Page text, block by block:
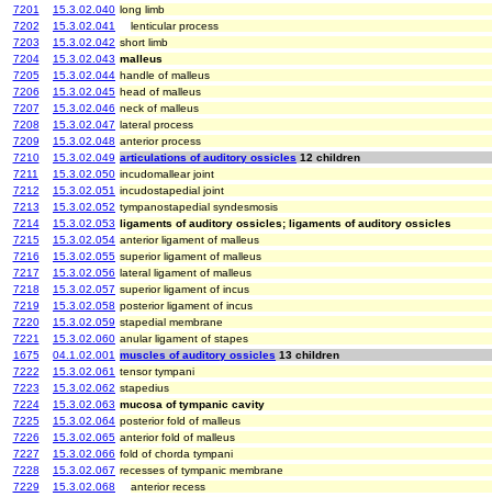
7201
15.3.02.040 long limb
7202
15.3.02.041
lenticular process
7203
15.3.02.042 short limb
7204
15.3.02.043 malleus
7205
15.3.02.044 handle of malleus
7206
15.3.02.045 head of malleus
7207
15.3.02.046 neck of malleus
7208
15.3.02.047 lateral process
7209
15.3.02.048 anterior process
7210
15.3.02.049 articulations of auditory ossicles 12 children
7211
15.3.02.050 incudomallear joint
7212
15.3.02.051 incudostapedial joint
7213
15.3.02.052 tympanostapedial syndesmosis
7214
15.3.02.053 ligaments of auditory ossicles; ligaments of auditory ossicles
7215
15.3.02.054 anterior ligament of malleus
7216
15.3.02.055 superior ligament of malleus
7217
15.3.02.056 lateral ligament of malleus
7218
15.3.02.057 superior ligament of incus
7219
15.3.02.058 posterior ligament of incus
7220
15.3.02.059 stapedial membrane
7221
15.3.02.060 anular ligament of stapes
1675
04.1.02.001 muscles of auditory ossicles 13 children
7222
15.3.02.061 tensor tympani
7223
15.3.02.062 stapedius
7224
15.3.02.063 mucosa of tympanic cavity
7225
15.3.02.064 posterior fold of malleus
7226
15.3.02.065 anterior fold of malleus
7227
15.3.02.066 fold of chorda tympani
7228
15.3.02.067 recesses of tympanic membrane
7229
15.3.02.068
anterior recess